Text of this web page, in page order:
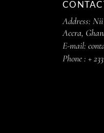
Address: Nii
Accra,
E-mail:
Phone : +